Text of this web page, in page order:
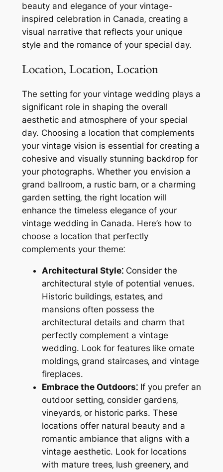
beauty and elegance of your vintage-
inspired celebration in Canada‚ creating a
visual narrative that reflects your unique
style and the romance of your special day.
Location‚ Location‚ Location
The setting for your vintage wedding plays a
significant role in shaping the overall
aesthetic and atmosphere of your special
day. Choosing a location that complements
your vintage vision is essential for creating a
cohesive and visually stunning backdrop for
your photographs. Whether you envision a
grand ballroom‚ a rustic barn‚ or a charming
garden setting‚ the right location will
enhance the timeless elegance of your
vintage wedding in Canada. Here’s how to
choose a location that perfectly
complements your theme⁚
Architectural Style⁚Consider the
architectural style of potential venues.
Historic buildings‚ estates‚ and
mansions often possess the
architectural details and charm that
perfectly complement a vintage
wedding. Look for features like ornate
moldings‚ grand staircases‚ and vintage
fireplaces.
Embrace the Outdoors⁚If you prefer an
outdoor setting‚ consider gardens‚
vineyards‚ or historic parks. These
locations offer natural beauty and a
romantic ambiance that aligns with a
vintage aesthetic. Look for locations
with mature trees‚ lush greenery‚ and